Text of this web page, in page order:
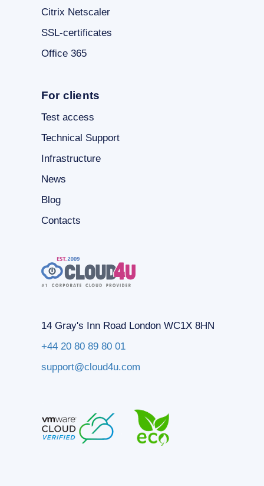
Citrix Netscaler
SSL-certificates
Office 365
For clients
Test access
Technical Support
Infrastructure
News
Blog
Contacts
14 Gray's Inn Road London WC1X 8HN
+44 20 80 89 80 01
support@cloud4u.com